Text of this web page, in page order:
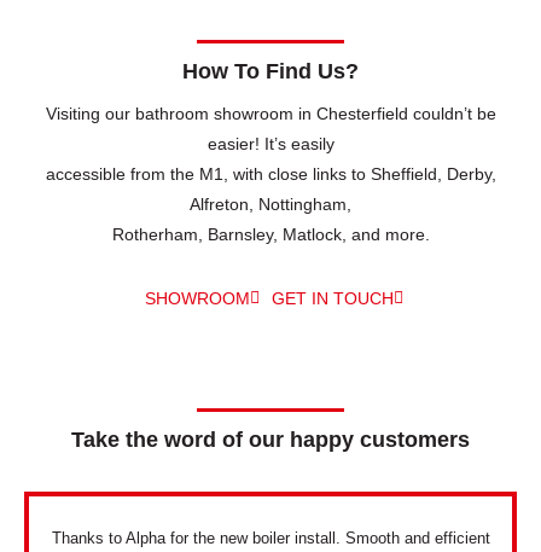
How To Find Us?
Visiting our bathroom showroom in Chesterfield couldn’t be
easier! It’s easily
accessible from the M1, with close links to Sheffield, Derby,
Alfreton, Nottingham,
Rotherham, Barnsley, Matlock, and more.
SHOWROOM GET IN TOUCH
Take the word of our happy customers
Thanks to Alpha for the new boiler install. Smooth and efficient